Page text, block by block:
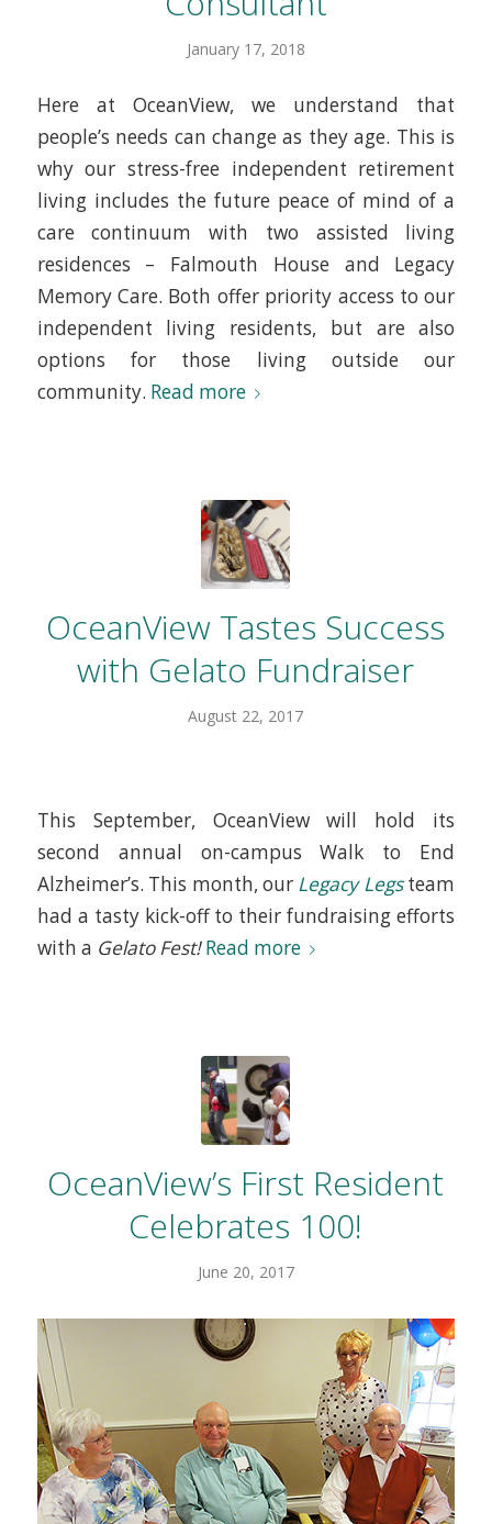
January 17, 2018
Here at OceanView, we understand that
people’s needs can change as they age. This is
why our stress-free independent retirement
living includes the future peace of mind of a
care continuum with two assisted living
residences – Falmouth House and Legacy
Memory Care. Both offer priority access to our
independent living residents, but are also
options for those living outside our
community. Read more
OceanView Tastes Success
with Gelato Fundraiser
August 22, 2017
This September, OceanView will hold its
second annual on-campus Walk to End
Alzheimer’s. This month, our Legacy Legsteam
had a tasty kick-off to their fundraising efforts
with a Gelato Fest! Read more
OceanView’s First Resident
Celebrates 100!
June 20, 2017